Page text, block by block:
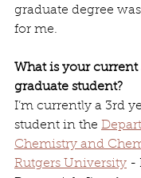
graduate degree
for me.
What is your current
graduate student?
I’m currently a 3rd
student in the
Chemistry and
Rutgers University -